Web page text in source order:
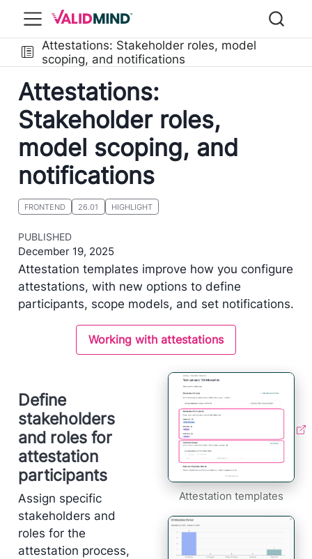
Attestations: Stakeholder roles, model
scoping, and notifications
Attestations:
Stakeholder roles,
model scoping, and
notifications
FRONTEND 26.01 HIGHLIGHT
PUBLISHED
December 19, 2025
Attestation templates improve how you configure
attestations, with new options to define
participants, scope models, and set notifications.
Working with attestations
Define
stakeholders
and roles for
attestation
participants
Assign specific
stakeholders and
roles for the
attestation process,
Attestation templates